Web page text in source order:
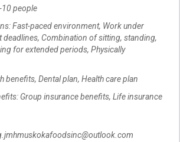
10 people
Fast-paced environment, Work under
deadlines, Combination of sitting, standing,
for extended periods, Physically
benefits, Dental plan, Health care plan
Group insurance benefits, Life insurance